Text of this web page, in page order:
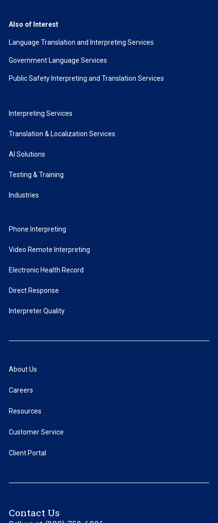
Also of Interest
Language Translation and Interpreting Services
Government Language Services
Public Safety Interpreting and Translation Services
Interpreting Services
Translation & Localization Services
AI Solutions
Testing & Training
Industries
Phone Interpreting
Video Remote Interpreting
Electronic Health Record
Direct Response
Interpreter Quality
About Us
Careers
Resources
Customer Service
Client Portal
Contact Us